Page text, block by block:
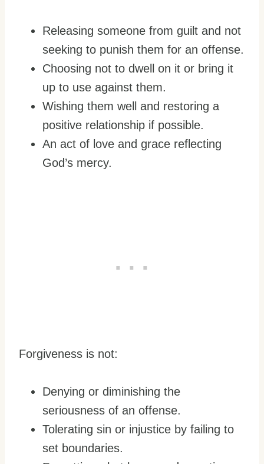
Releasing someone from guilt and not
seeking to punish them for an offense.
Choosing not to dwell on it or bring it
up to use against them.
Wishing them well and restoring a
positive relationship if possible.
An act of love and grace reflecting
God’s mercy.
Forgiveness is not:
Denying or diminishing the
seriousness of an offense.
Tolerating sin or injustice by failing to
set boundaries.